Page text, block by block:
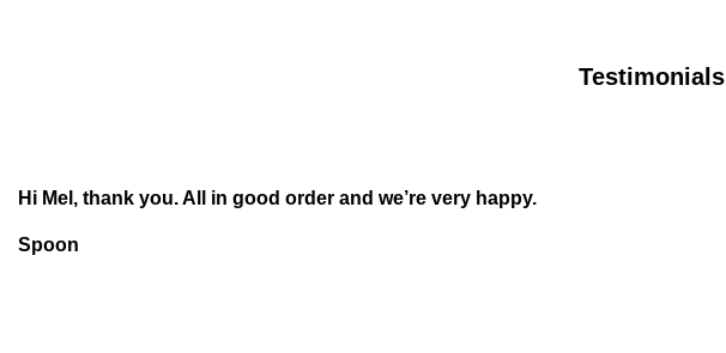
Testimonials
Hi Mel, thank you. All in good order and we’re very happy.
Spoon